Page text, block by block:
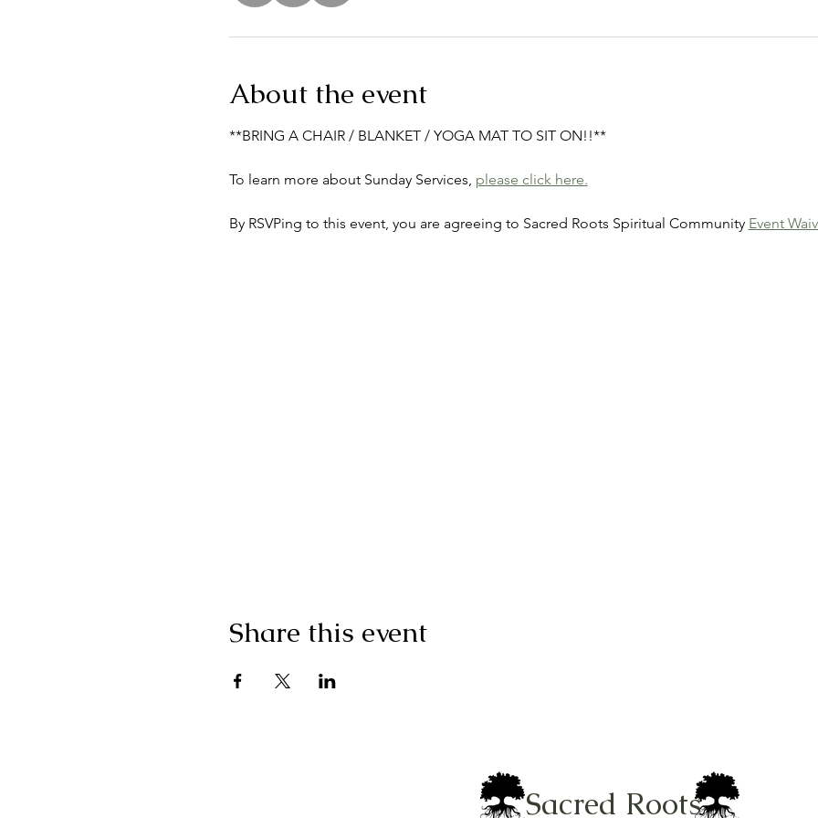
About the event
**BRING A CHAIR / BLANKET / YOGA MAT TO SIT ON!!**
To learn more about Sunday Services, please click here.
By RSVPing to this event, you are agreeing to Sacred Roots Spiritual Community Event
Share this event
Sacred Roots